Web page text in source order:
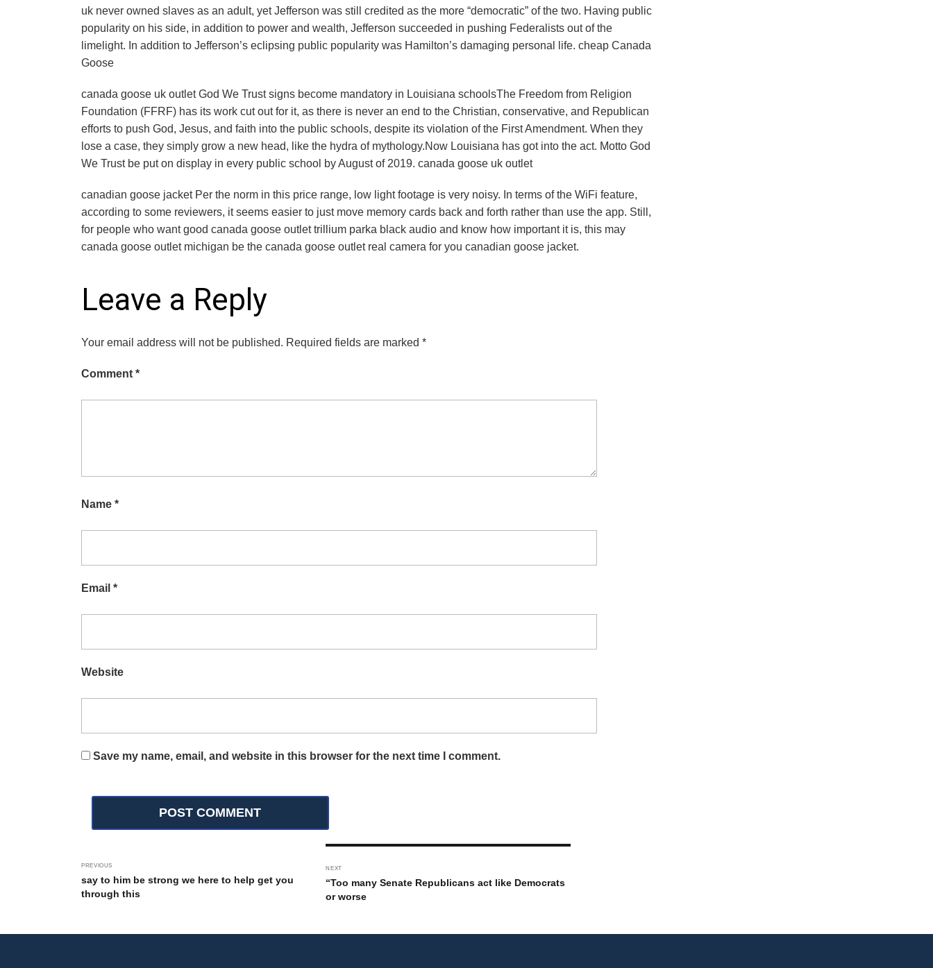
uk never owned slaves as an adult, yet Jefferson was still credited as the more “democratic” of the two. Having public
popularity on his side, in addition to power and wealth, Jefferson succeeded in pushing Federalists out of the
limelight. In addition to Jefferson’s eclipsing public popularity was Hamilton’s damaging personal life. cheap Canada
Goose
canada goose uk outlet God We Trust signs become mandatory in Louisiana schoolsThe Freedom from Religion
Foundation (FFRF) has its work cut out for it, as there is never an end to the Christian, conservative, and Republican
efforts to push God, Jesus, and faith into the public schools, despite its violation of the First Amendment. When they
lose a case, they simply grow a new head, like the hydra of mythology.Now Louisiana has got into the act. Motto God
We Trust be put on display in every public school by August of 2019. canada goose uk outlet
canadian goose jacket Per the norm in this price range, low light footage is very noisy. In terms of the WiFi feature,
according to some reviewers, it seems easier to just move memory cards back and forth rather than use the app. Still,
for people who want good canada goose outlet trillium parka black audio and know how important it is, this may
canada goose outlet michigan be the canada goose outlet real camera for you canadian goose jacket.
Leave a Reply
Your email address will not be published. Required fields are marked *
Comment *
Name *
Email *
Website
Save my name, email, and website in this browser for the next time I comment.
PREVIOUS
say to him be strong we here to help get you
through this
NEXT
“Too many Senate Republicans act like Democrats
or worse